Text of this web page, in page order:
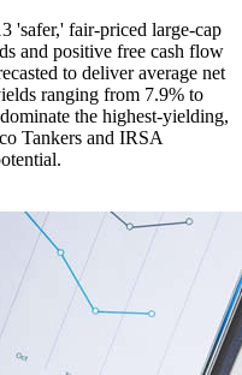
'safer,' fair-priced large-cap
and positive free cash flow
to deliver average net
ranging from 7.9% to
the highest-yielding,
Tankers and IRSA